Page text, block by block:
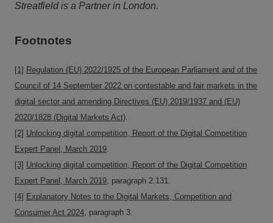
Streatfield is a Partner in London.
Footnotes
[1] Regulation (EU) 2022/1925 of the European Parliament and of the
Council of 14 September 2022 on contestable and fair markets in the
digital sector and amending Directives (EU) 2019/1937 and (EU)
2020/1828 (Digital Markets Act).
[2] Unlocking digital competition, Report of the Digital Competition
Expert Panel, March 2019.
[3] Unlocking digital competition, Report of the Digital Competition
Expert Panel, March 2019, paragraph 2.131.
[4] Explanatory Notes to the Digital Markets, Competition and
Consumer Act 2024, paragraph 3.